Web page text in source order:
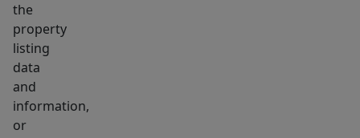
the
property
listing
data
and
information,
or